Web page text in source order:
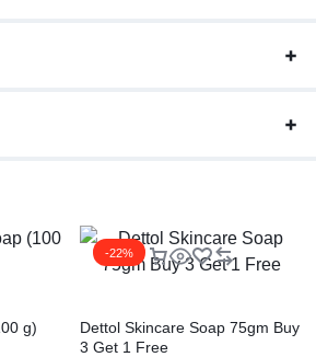
g)
-22%
Dettol Skincare Soap 75gm Buy
3 Get 1 Free